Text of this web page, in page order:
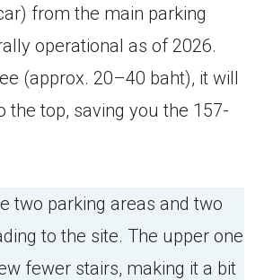
from the main parking
operational as of 2026.
(approx. 20–40 baht), it will
the top, saving you the 157-
two parking areas and two
to the site. The upper one
fewer stairs, making it a bit